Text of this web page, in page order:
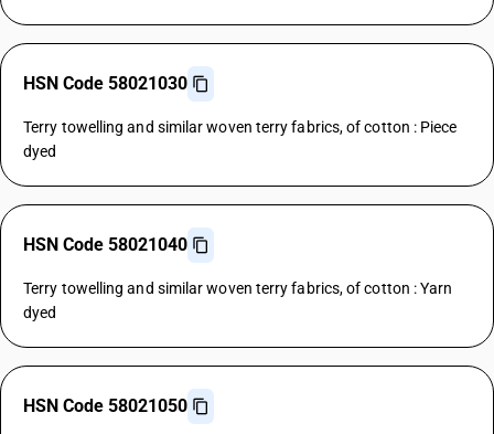
HSN Code 58021030
Terry towelling and similar woven terry fabrics, of cotton : Piece
dyed
HSN Code 58021040
Terry towelling and similar woven terry fabrics, of cotton : Yarn
dyed
HSN Code 58021050